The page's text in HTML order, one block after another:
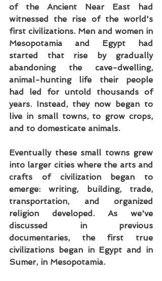
of the Ancient Near East had
witnessed the rise of the world's
first civilizations. Men and women in
Mesopotamia and Egypt had
started that rise by gradually
abandoning the cave-dwelling,
animal-hunting life their people
had led for untold thousands of
years. Instead, they now began to
live in small towns, to grow crops,
and to domesticate animals.
Eventually these small towns grew
into larger cities where the arts and
crafts of civilization began to
emerge: writing, building, trade,
transportation, and organized
religion developed. As we've
discussed in previous
documentaries, the first true
civilizations began in Egypt and in
Sumer, in Mesopotamia.